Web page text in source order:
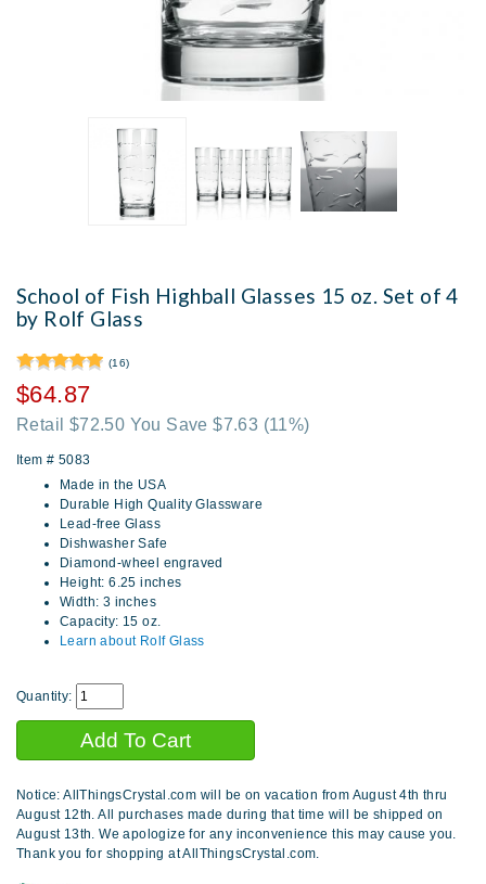
School of Fish Highball Glasses 15 oz. Set of 4
by Rolf Glass
(16)
$64.87
Retail $72.50 You Save $7.63 (11%)
Item # 5083
Made in the USA
Durable High Quality Glassware
Lead-free Glass
Dishwasher Safe
Diamond-wheel engraved
Height: 6.25 inches
Width: 3 inches
Capacity: 15 oz.
Learn about Rolf Glass
Quantity:
Notice: AllThingsCrystal.com will be on vacation from August 4th thru
August 12th. All purchases made during that time will be shipped on
August 13th. We apologize for any inconvenience this may cause you.
Thank you for shopping at AllThingsCrystal.com.